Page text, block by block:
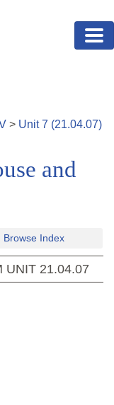
> Unit7 (21.04.07)
and
Browse Index
UNIT 21.04.07